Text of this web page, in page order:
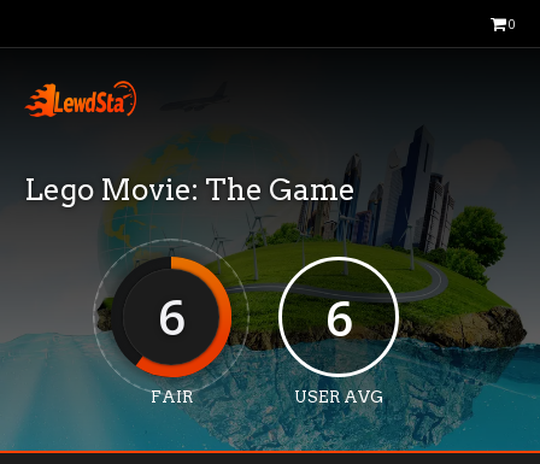
0
Lego Movie: The Game
6
FAIR
6
USER AVG